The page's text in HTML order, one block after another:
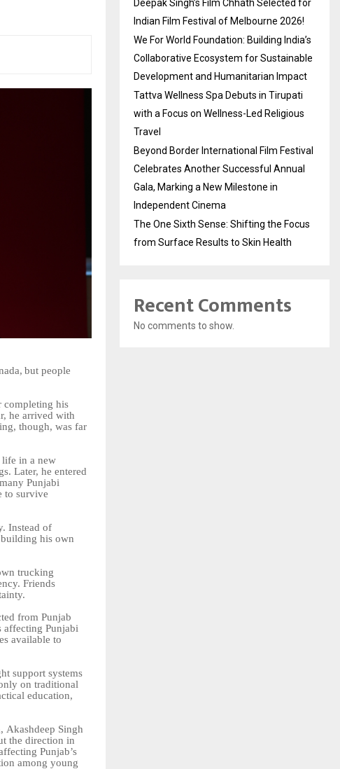
but people
completing his
he arrived with
though, was far
in a new
Later, he entered
many Punjabi
to survive
Instead of
his own
trucking
Friends
from Punjab
affecting Punjabi
available to
support systems
on traditional
education,
Akashdeep Singh
the direction in
Punjab’s
among young
Deepak Singh’s Film Chhath Selected for
Indian Film Festival of Melbourne 2026!
We For World Foundation: Building India’s
Collaborative Ecosystem for Sustainable
Development and Humanitarian Impact
Tattva Wellness Spa Debuts in Tirupati
with a Focus on Wellness-Led Religious
Travel
Beyond Border International Film Festival
Celebrates Another Successful Annual
Gala, Marking a New Milestone in
Independent Cinema
The One Sixth Sense: Shifting the Focus
from Surface Results to Skin Health
Recent Comments
No comments to show.